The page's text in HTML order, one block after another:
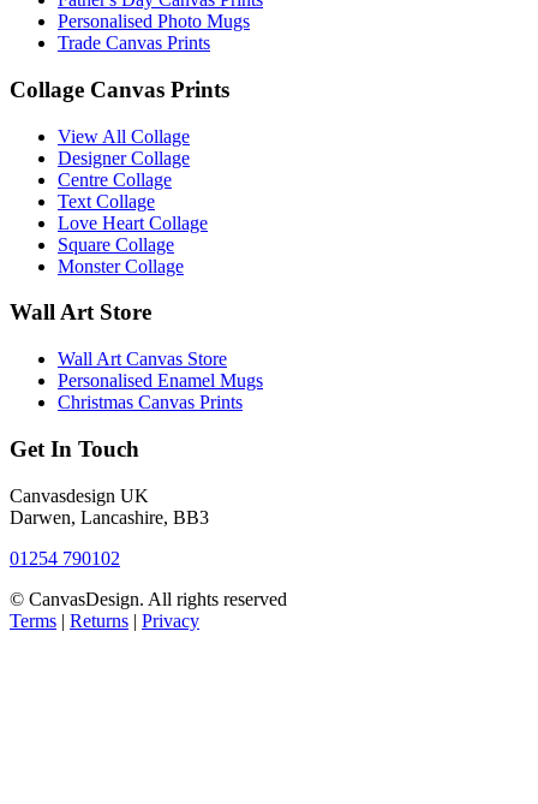
Personalised Photo Mugs
Trade Canvas Prints
Collage Canvas Prints
View All Collage
Designer Collage
Centre Collage
Text Collage
Love Heart Collage
Square Collage
Monster Collage
Wall Art Store
Wall Art Canvas Store
Personalised Enamel Mugs
Christmas Canvas Prints
Get In Touch
Canvasdesign UK
Darwen, Lancashire, BB3
01254 790102
© CanvasDesign. All rights reserved
Terms | Returns | Privacy